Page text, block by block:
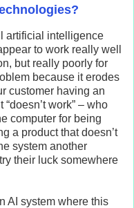
artificial intelligence
to work really well
but really poorly for
because it erodes
customer having an
work” – who
computer for being
a product that doesn’t
system another
their luck somewhere
AI system where this